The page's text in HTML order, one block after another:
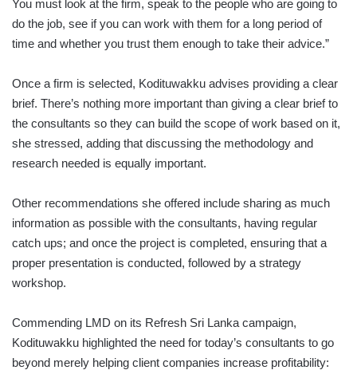
You must look at the firm, speak to the people who are going to
do the job, see if you can work with them for a long period of
time and whether you trust them enough to take their advice.”
Once a firm is selected, Kodituwakku advises providing a clear
brief. There’s nothing more important than giving a clear brief to
the consultants so they can build the scope of work based on it,
she stressed, adding that discussing the methodology and
research needed is equally important.
Other recommendations she offered include sharing as much
information as possible with the consultants, having regular
catch ups; and once the project is completed, ensuring that a
proper presentation is conducted, followed by a strategy
workshop.
Commending LMD on its Refresh Sri Lanka campaign,
Kodituwakku highlighted the need for today’s consultants to go
beyond merely helping client companies increase profitability: